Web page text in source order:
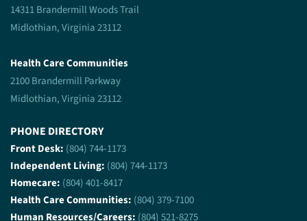
14311 Brandermill Woods Trail
Midlothian, Virginia 23112
Health Care Communities
2100 Brandermill Parkway
Midlothian, Virginia 23112
PHONE DIRECTORY
Front Desk: (804) 744-1173
Independent Living: (804) 744-1173
Homecare: (804) 401-8417
Health Care Communities: (804) 379-7100
Human Resources/Careers: (804) 521-8275